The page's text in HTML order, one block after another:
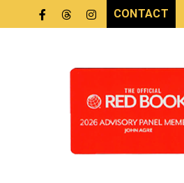
Facebook
Threads
LinkedIn
CONTACT